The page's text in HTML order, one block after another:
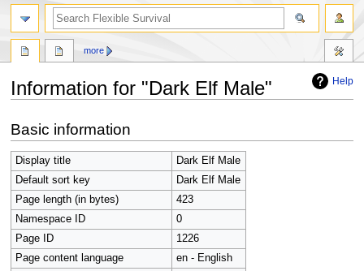
Help
Information for "Dark Elf Male"
to
navigation
to
search
Basic information
Display title
Dark Elf Male
Default sort key
Dark Elf Male
Page length (in bytes)
423
Namespace ID
0
Page ID
1226
Page content language
en - English
more
search